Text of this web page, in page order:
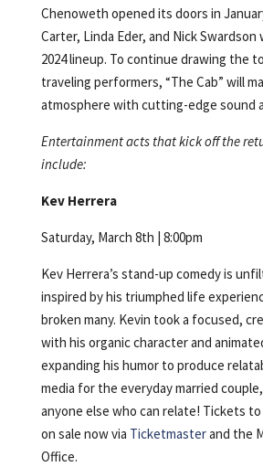
Chenoweth opened its doors in
Carter, Linda Eder, and Nick Swardson
2024 lineup. To continue drawing the
traveling performers, “The Cab” will
atmosphere with cutting-edge sound
Entertainment acts that kick off the
include:
Kev Herrera
Saturday, March 8th | 8:00pm
Kev Herrera’s stand-up comedy is
inspired by his triumphed life
broken many. Kevin took a focused,
with his organic character and
expanding his humor to produce
media for the everyday married
anyone else who can relate! Tickets
on sale now via Ticketmasterand the
Office.